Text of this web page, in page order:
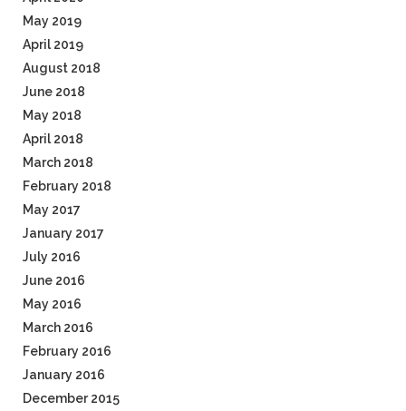
May 2019
April 2019
August 2018
June 2018
May 2018
April 2018
March 2018
February 2018
May 2017
January 2017
July 2016
June 2016
May 2016
March 2016
February 2016
January 2016
December 2015